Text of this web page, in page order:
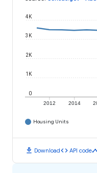
2012 2014
0
1K
2K
3K
4K
Housing Units
download Downloadcode API code